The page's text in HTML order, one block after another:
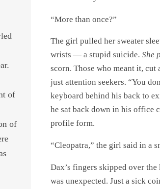
of
of
“More than once?”
The girl pulled her sweater
wrists — a stupid suicide. She
scorn. Those who meant it,
just attention seekers. “You
keyboard behind his back to
he sat back down in his office
profile form.
“Cleopatra,” the girl said in a
Dax’s fingers skipped over
was unexpected. Just a sick